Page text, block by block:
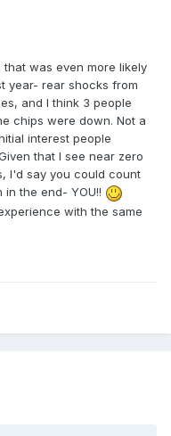
was even more likely
year- rear shocks from
and I think 3 people
chips were down. Not a
interest people
that I see near zero
I'd say you could count
in the end- YOU!!
with the same